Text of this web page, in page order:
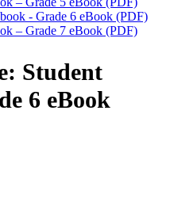
– Grade 7 eBook (PDF)
Student
6 eBook